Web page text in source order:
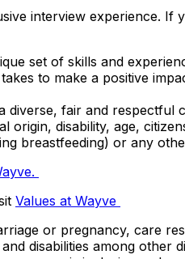
interview experience.
set of skills and
to make a positive
diverse, fair and
origin, disability, age,
breastfeeding) or any
Values at Wayve
or pregnancy, care
disabilities among